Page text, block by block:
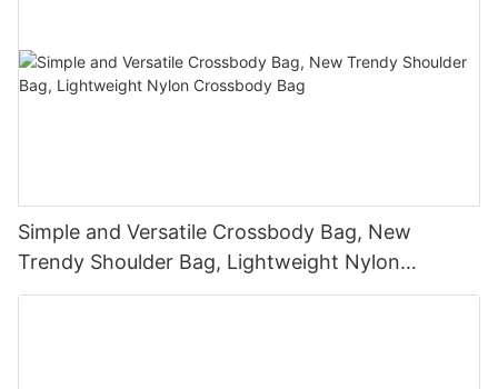
Simple and Versatile Crossbody Bag, New
Trendy Shoulder Bag, Lightweight Nylon
Crossbody Bag